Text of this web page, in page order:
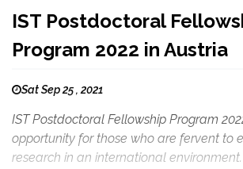
IST Postdoctoral
Program 2022 in Austria
Sat Sep 25 , 2021
IST Postdoctoral Fellowship Program
opportunity for those who are fervent to
research in an international environment.